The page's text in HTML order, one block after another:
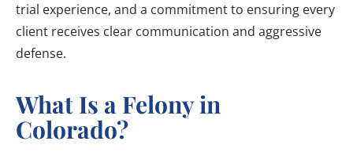
trial experience, and a commitment to ensuring every
client receives clear communication and aggressive
defense.
What Is a Felony in
Colorado?